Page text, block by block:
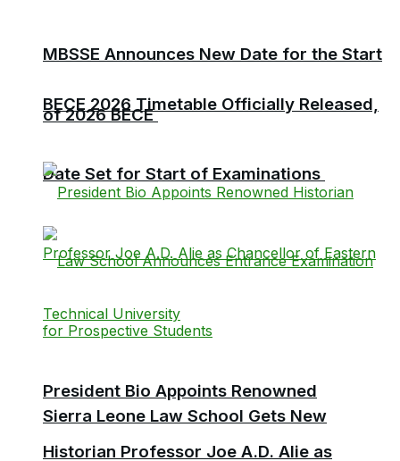
BECE 2026 Timetable Officially Released,
Date Set for Start of Examinations
Sierra Leone Law School Gets New
MBSSE Announces New Date for the Start
of 2026 BECE
President Bio Appoints Renowned
Historian Professor Joe A.D. Alie as